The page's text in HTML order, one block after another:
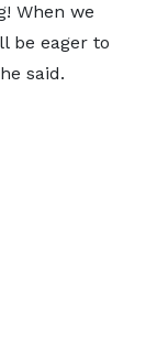
When we
be eager to
said.